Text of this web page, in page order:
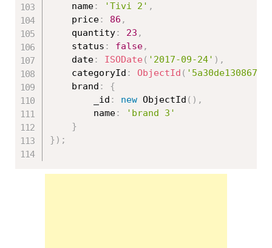
	name
: 'Tivi 2' ,
	price
: 86 ,
	quantity
: 23 ,
	status
: false,
	date
: ISODate ( '2017-09-24' ) ,
	categoryId
: ObjectId (
	brand
:
{
		_id
: new ObjectId ( ) ,
		name
:
'brand 3'
}
} ) ;